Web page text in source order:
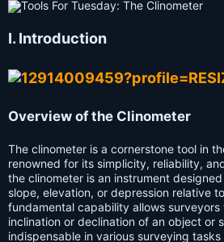
I. Introduction
Overview of the Clinometer
The clinometer is a cornerstone tool in
renowned for its simplicity, reliability,
the clinometer is an instrument
slope, elevation, or depression relative
fundamental capability allows
inclination or declination of an object or
indispensable in various surveying